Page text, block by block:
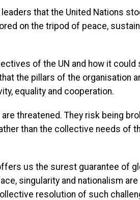
that the United Nations
on the tripod of peace,
of the UN and how it could
the pillars of the organisation
equality and cooperation.
threatened. They risk being
than the collective needs of
us the surest guarantee of
singularity and nationalism
resolution of such